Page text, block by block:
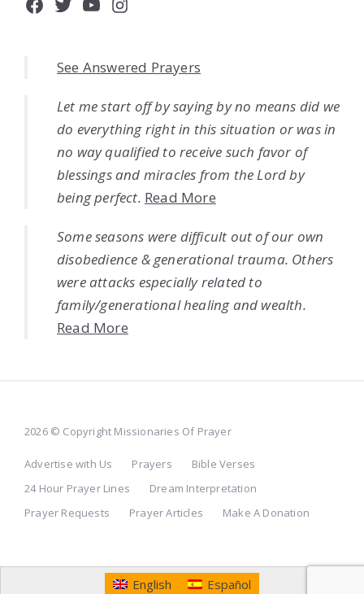
See Answered Prayers
Let me start off by saying by no means did we
do everything right in this situation or was in
no way qualified to receive such favor of
blessings and miracles from the Lord by
being perfect. Read More
Some seasons were difficult out of our own
disobedience & generational trauma. Others
were attacks especially related to
family/generational healing and wealth.
Read More
2026 © Copyright Missionaries Of Prayer
Advertise with Us Prayers
Bible Verses
24 Hour Prayer Lines
Dream Interpretation
Prayer Requests
Prayer Articles Make A Donation
English Español